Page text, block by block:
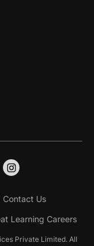
Contact Us
Learning Careers
Private Limited. All